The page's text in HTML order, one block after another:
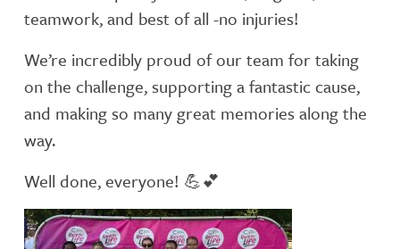
teamwork, and best of all -no injuries!
We’re incredibly proud of our team for taking
on the challenge, supporting a fantastic cause,
and making so many great memories along the
way.
Well done, everyone! 💪💕